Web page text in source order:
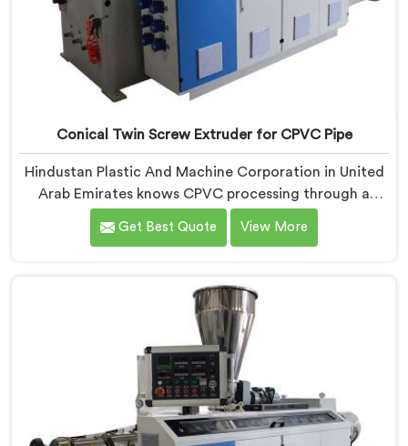
Conical Twin Screw Extruder for CPVC Pipe
Hindustan Plastic And Machine Corporation in United
Arab Emirates knows CPVC processing through a
conical twin screw extruder demands far more careful
engineering than standard PVC. If you are looking for
based in Delhi, we offer our Conical Twin Screw
Extruder built specifically around CPVC's demanding
thermal sensitivity.
Get Best Quote View More